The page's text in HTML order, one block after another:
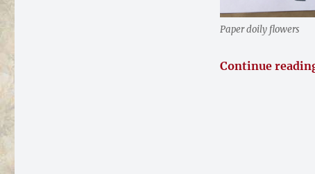
Paper doily flowers
Continue